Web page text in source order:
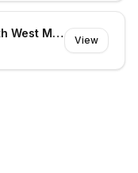
CT/MRI Radiographer - North West Melbourne
View